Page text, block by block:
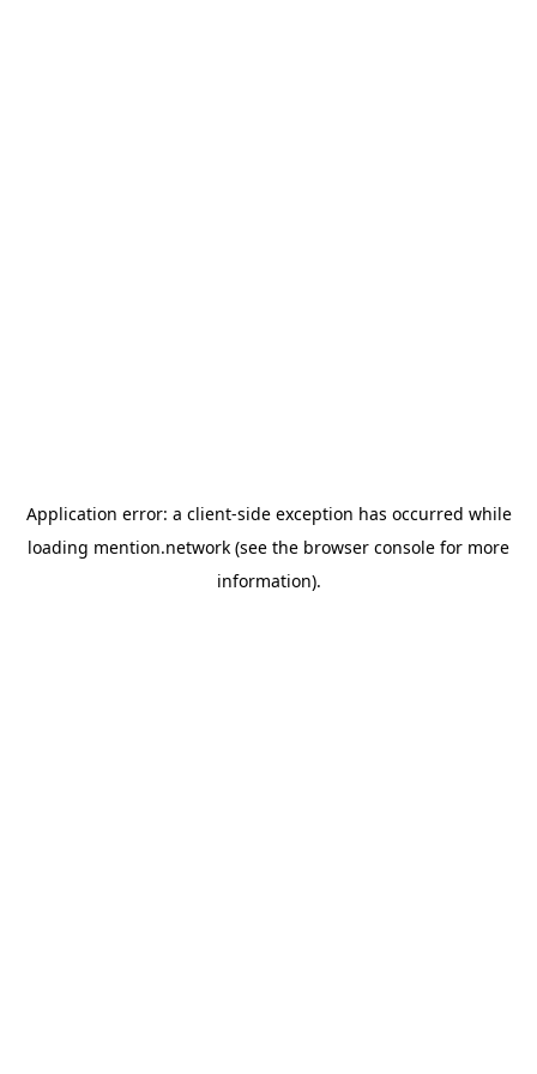
Application error: a client-side exception has occurred while
loading mention.network (see the browser console for more
information).